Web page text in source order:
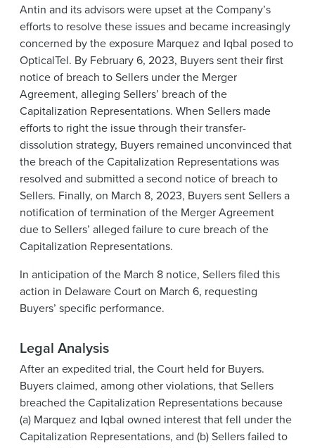
Antin and its advisors were upset at the Company’s
efforts to resolve these issues and became increasingly
concerned by the exposure Marquez and Iqbal posed to
OpticalTel. By February 6, 2023, Buyers sent their first
notice of breach to Sellers under the Merger
Agreement, alleging Sellers’ breach of the
Capitalization Representations. When Sellers made
efforts to right the issue through their transfer-
dissolution strategy, Buyers remained unconvinced that
the breach of the Capitalization Representations was
resolved and submitted a second notice of breach to
Sellers. Finally, on March 8, 2023, Buyers sent Sellers a
notification of termination of the Merger Agreement
due to Sellers’ alleged failure to cure breach of the
Capitalization Representations.
In anticipation of the March 8 notice, Sellers filed this
action in Delaware Court on March 6, requesting
Buyers’ specific performance.
Legal Analysis
After an expedited trial, the Court held for Buyers.
Buyers claimed, among other violations, that Sellers
breached the Capitalization Representations because
(a) Marquez and Iqbal owned interest that fell under the
Capitalization Representations, and (b) Sellers failed to